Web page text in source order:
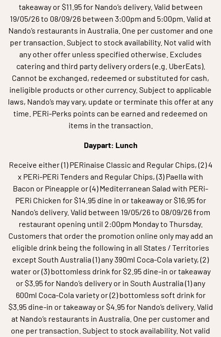
takeaway or $11.95 for Nando’s delivery. Valid between
19/05/26 to 08/09/26 between 3:00pm and 5:00pm. Valid at
Nando’s restaurants in Australia. One per customer and one
per transaction. Subject to stock availability. Not valid with
any other offer unless specified otherwise. Excludes
catering and third party delivery orders (e.g. UberEats).
Cannot be exchanged, redeemed or substituted for cash,
ineligible products or other currency. Subject to applicable
laws, Nando’s may vary, update or terminate this offer at any
time. PERi-Perks points can be earned and redeemed on
items in the transaction.
Daypart: Lunch
Receive either (1) PERinaise Classic and Regular Chips, (2) 4
x PERi-PERi Tenders and Regular Chips, (3) Paella with
Bacon or Pineapple or (4) Mediterranean Salad with PERi-
PERi Chicken for $14.95 dine in or takeaway or $16.95 for
Nando’s delivery. Valid between 19/05/26 to 08/09/26 from
restaurant opening until 2:00pm Monday to Thursday.
Customers that order the promotion online only may add an
eligible drink being the following in all States / Territories
except South Australia (1) any 390ml Coca‑Cola variety, (2)
water or (3) bottomless drink for $2.95 dine‑in or takeaway
or $3.95 for Nando’s delivery or in South Australia (1) any
600ml Coca‑Cola variety or (2) bottomless soft drink for
$3.95 dine‑in or takeaway or $4.95 for Nando’s delivery. Valid
at Nando’s restaurants in Australia. One per customer and
one per transaction. Subject to stock availability. Not valid